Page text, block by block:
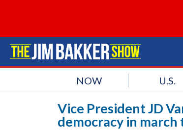
NOW U.S.
Vice President JD
democracy in